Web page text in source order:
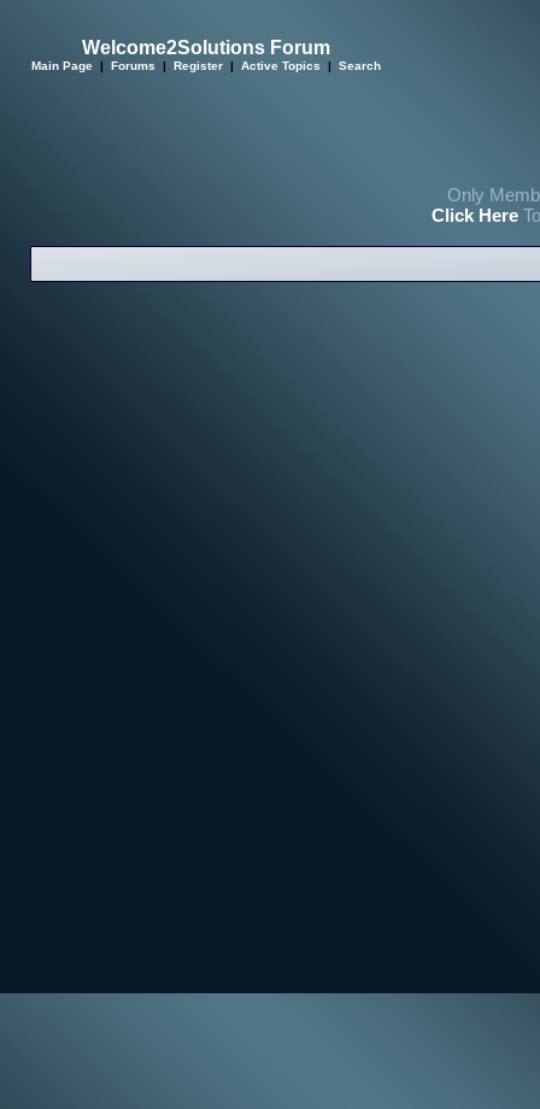
Welcome2Solutions Forum
Main Page | Forums | Register | Active Topics | Search
Only
Click Here